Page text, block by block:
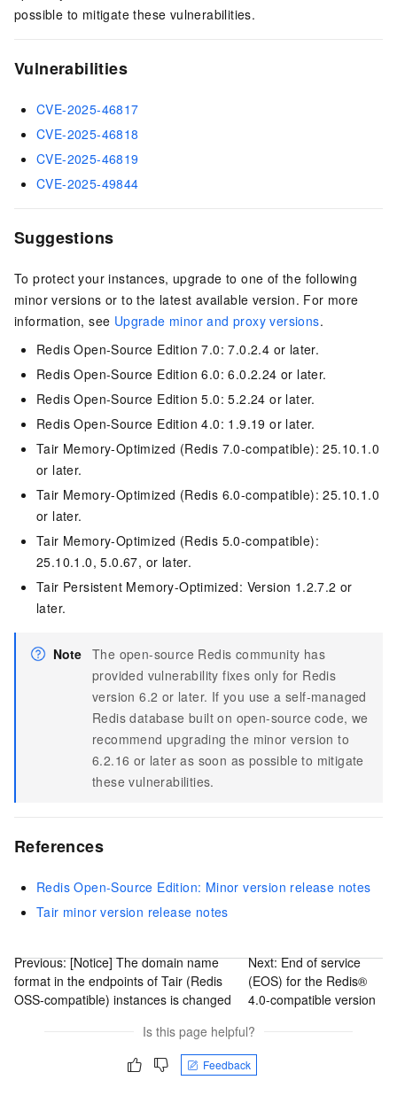
possible to mitigate these vulnerabilities.
Vulnerabilities
CVE-2025-46817
CVE-2025-46818
CVE-2025-46819
CVE-2025-49844
Suggestions
To protect your instances, upgrade to one of the following
minor versions or to the latest available version. For more
information, see Upgrade minor and proxy versions.
Redis Open-Source Edition 7.0: 7.0.2.4 or later.
Redis Open-Source Edition 6.0: 6.0.2.24 or later.
Redis Open-Source Edition 5.0: 5.2.24 or later.
Redis Open-Source Edition 4.0: 1.9.19 or later.
Tair Memory-Optimized (Redis 7.0-compatible): 25.10.1.0
or later.
Tair Memory-Optimized (Redis 6.0-compatible): 25.10.1.0
or later.
Tair Memory-Optimized (Redis 5.0-compatible):
25.10.1.0, 5.0.67, or later.
Tair Persistent Memory-Optimized: Version 1.2.7.2 or
later.
Note The open-source Redis community has
provided vulnerability fixes only for Redis
version 6.2 or later. If you use a self-managed
Redis database built on open-source code, we
recommend upgrading the minor version to
6.2.16 or later as soon as possible to mitigate
these vulnerabilities.
References
Redis Open-Source Edition: Minor version release notes
Tair minor version release notes
Previous:[Notice] The domain name
format in the endpoints of Tair (Redis
OSS-compatible) instances is changed
Next:End of service
(EOS) for the Redis®
4.0-compatible version
Is this page helpful?
Feedback